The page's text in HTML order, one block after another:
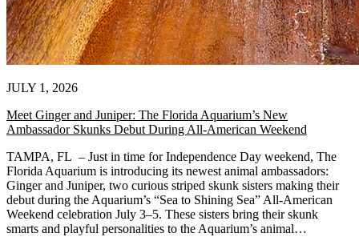
JULY 1, 2026
Meet Ginger and Juniper: The Florida Aquarium’s New
Ambassador Skunks Debut During All-American Weekend
TAMPA, FL – Just in time for Independence Day weekend, The
Florida Aquarium is introducing its newest animal ambassadors:
Ginger and Juniper, two curious striped skunk sisters making their
debut during the Aquarium’s “Sea to Shining Sea” All-American
Weekend celebration July 3–5. These sisters bring their skunk
smarts and playful personalities to the Aquarium’s animal…